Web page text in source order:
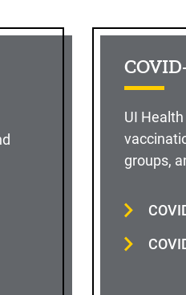
UI
groups,